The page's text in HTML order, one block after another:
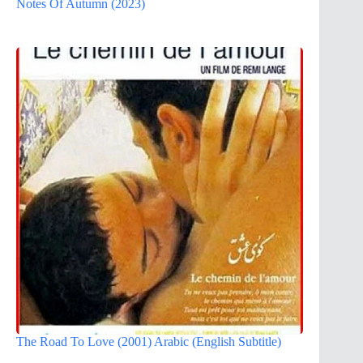
Notes Of Autumn (2023)
The Road To Love (2001) Arabic (English Subtitle)